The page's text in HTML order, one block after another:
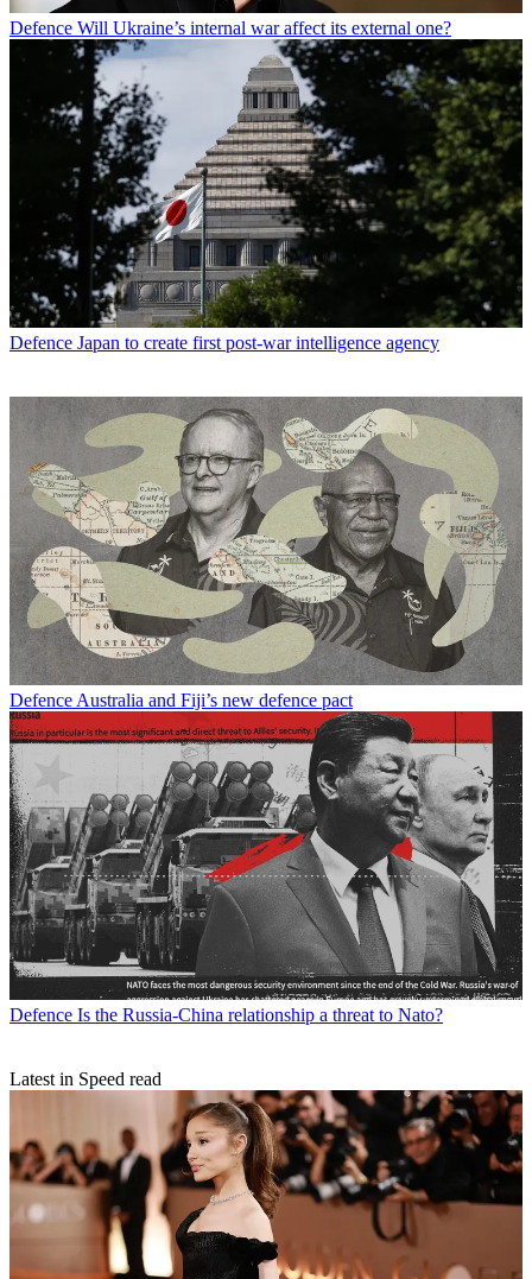
Defence Will Ukraine’s internal war affect its external one?
Defence Japan to create first post-war intelligence agency
Defence Australia and Fiji’s new defence pact
Defence Is the Russia-China relationship a threat to Nato?
Latest in Speed read